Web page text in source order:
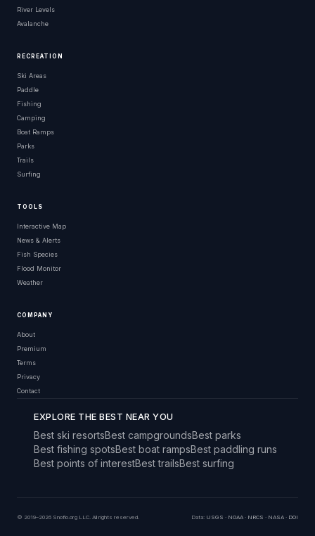
River Levels
Avalanche
RECREATION
Ski Areas
Paddle
Fishing
Camping
Boat Ramps
Parks
Trails
Surfing
TOOLS
Interactive Map
News & Alerts
Fish Species
Flood Monitor
Weather
COMPANY
About
Premium
Terms
Privacy
Contact
EXPLORE THE BEST NEAR YOU
Best ski resortsBest campgroundsBest parks
Best fishing spotsBest boat rampsBest paddling runs
Best points of interestBest trailsBest surfing
© 2019–2026 Snoflo.org LLC. All rights reserved. Data: USGS · NOAA · NRCS · NASA · DOI